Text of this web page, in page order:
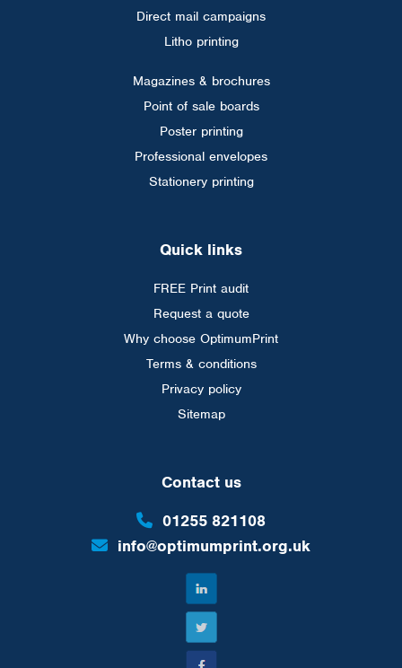
Direct mail campaigns
Litho printing
Magazines & brochures
Point of sale boards
Poster printing
Professional envelopes
Stationery printing
Quick links
FREE Print audit
Request a quote
Why choose OptimumPrint
Terms & conditions
Privacy policy
Sitemap
Contact us
01255 821108
info@optimumprint.org.uk